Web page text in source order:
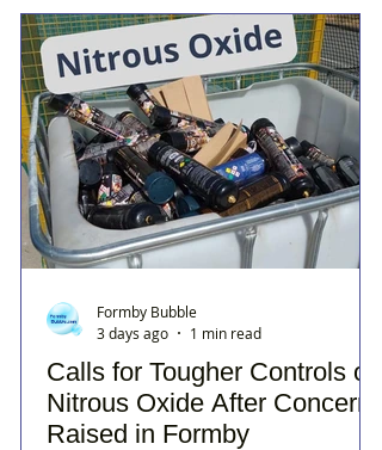
Calls for Tougher Controls on
Nitrous Oxide After Concerns
Raised in Formby
Formby Bubble
3 days ago
1 min read